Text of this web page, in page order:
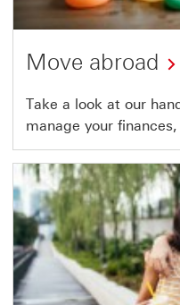
Move abroad
Take a look at our
manage your